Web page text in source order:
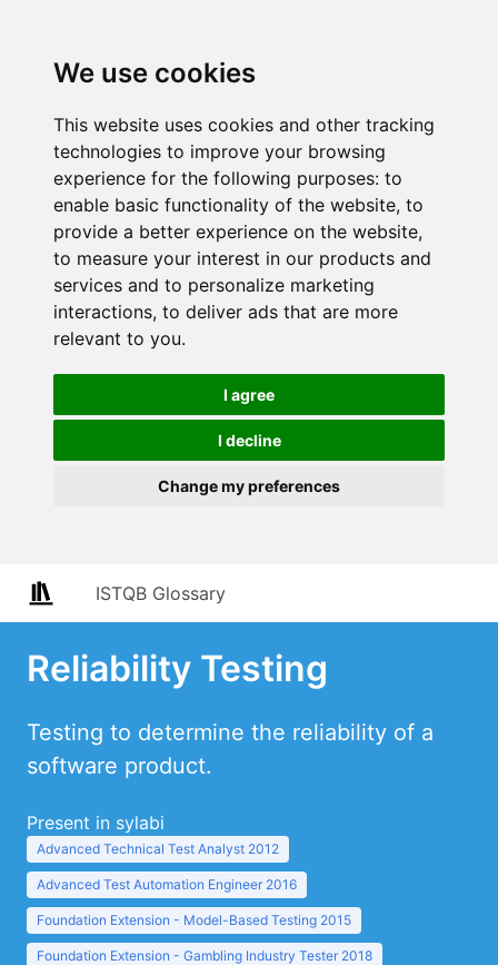
We use cookies
This website uses cookies and other tracking
technologies to improve your browsing
experience for the following purposes: to
enable basic functionality of the website, to
provide a better experience on the website,
to measure your interest in our products and
services and to personalize marketing
interactions, to deliver ads that are more
relevant to you.
I agree
I decline
Change my preferences
ISTQB Glossary
Reliability Testing
Testing to determine the reliability of a
software product.
Present in sylabi
Advanced Technical Test Analyst 2012
Advanced Test Automation Engineer 2016
Foundation Extension - Model-Based Testing 2015
Foundation Extension - Gambling Industry Tester 2018